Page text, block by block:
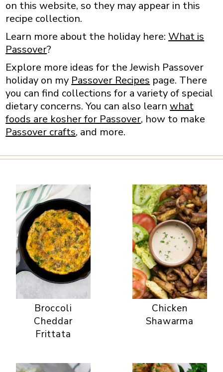
on this website, so they may appear in this
recipe collection.
Learn more about the holiday here:What is
Passover?
Explore more ideas for the Jewish Passover
holiday on my Passover Recipes page. There
you can find collections for a variety of special
dietary concerns. You can also learnwhat
foods are kosher for Passover, how to make
Passover crafts, and more.
Broccoli
Cheddar
Frittata
Chicken
Shawarma